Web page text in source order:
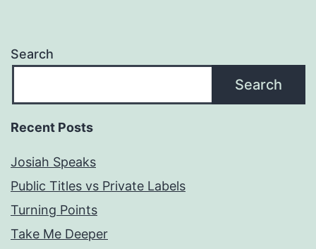
Search
Search
Recent Posts
Josiah Speaks
Public Titles vs Private Labels
Turning Points
Take Me Deeper